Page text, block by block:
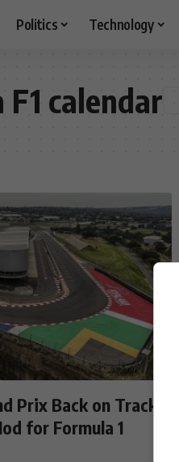
Politics Technology
calendar
Prix Back on Track?
for Formula 1